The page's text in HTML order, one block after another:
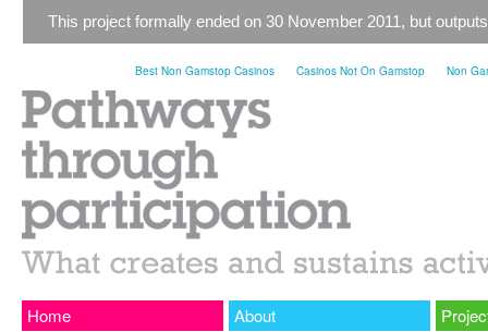
This project formally ended on 30 November 2011, but
Best Non Gamstop Casinos Casinos Not On Gamstop Non
Home About